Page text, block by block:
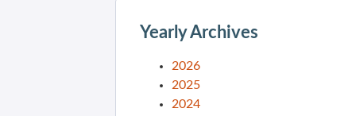
Yearly Archives
2026
2025
2024